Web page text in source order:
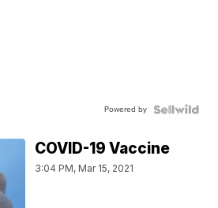
Powered by
COVID-19 Vaccine
3:04 PM, Mar 15, 2021